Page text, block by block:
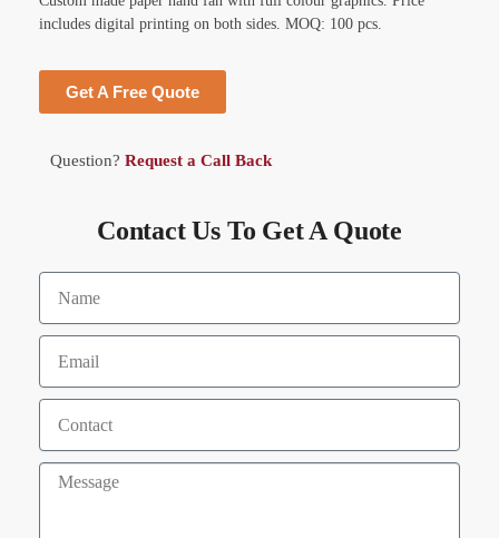
includes digital printing on both sides. MOQ: 100 pcs.
Get A Free Quote
Question? Request a Call Back
Contact Us To Get A Quote